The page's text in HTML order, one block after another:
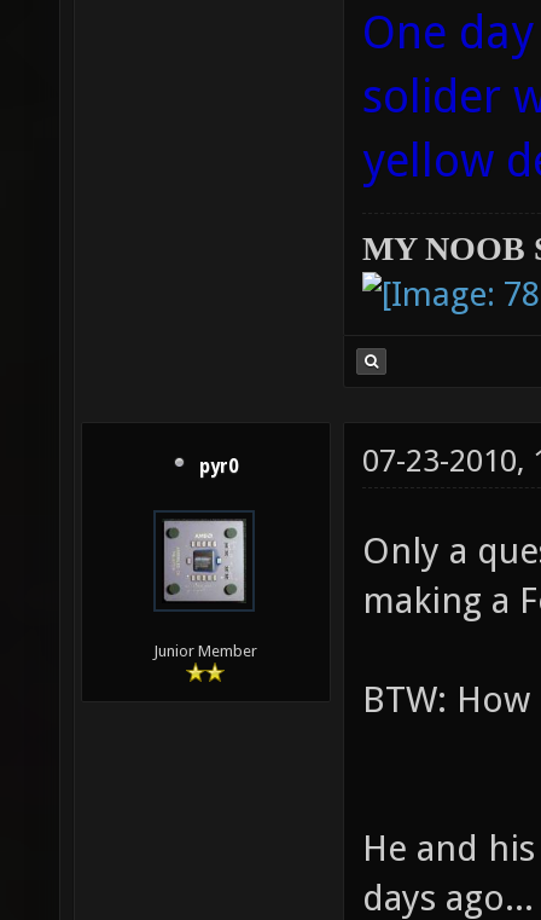
One
solider
yellow
MY NOOB
pyr0
Junior Member
07-23-2010,
Only a
making a
BTW:
He and
days ago...